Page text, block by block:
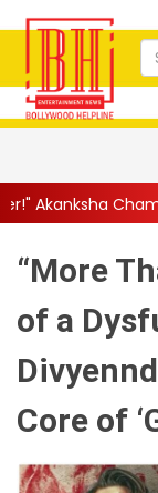
Fires Back
“More
of a
Core of